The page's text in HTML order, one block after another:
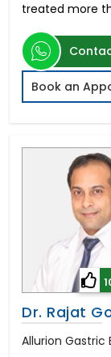
treated more
Book an
Dr. Rajat
Allurion Gastric